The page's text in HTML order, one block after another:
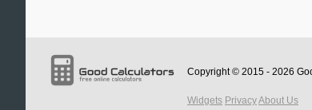
Copyright © 2015 - 2026
Widgets PrivacyAbout Us